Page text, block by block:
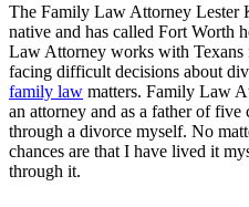
The Family Law Attorney Lester
native and has called Fort Worth
Law Attorney works with
facing difficult decisions about
family law matters. Family Law
an attorney and as a father of five
through a divorce myself. No
chances are that I have lived it
through it.